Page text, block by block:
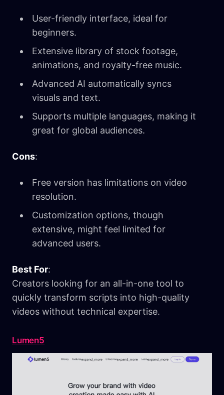
User-friendly interface, ideal for
beginners.
Extensive library of stock footage,
animations, and royalty-free music.
Advanced AI automatically syncs
visuals and text.
Supports multiple languages, making it
great for global audiences.
Cons:
Free version has limitations on video
resolution.
Customization options, though
extensive, might feel limited for
advanced users.
Best For:
Creators looking for an all-in-one tool to
quickly transform scripts into high-quality
videos without technical expertise.
Lumen5